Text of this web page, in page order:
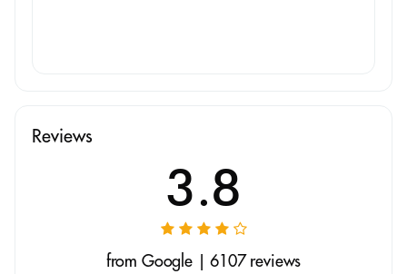
Reviews
3.8
from Google | 6107 reviews